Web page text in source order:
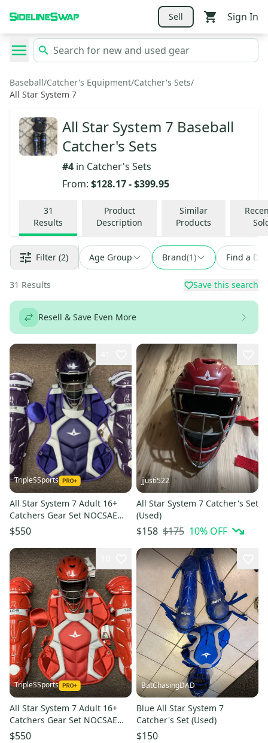
Sell Sign In
Baseball/Catcher's Equipment/Catcher's Sets/
All Star System 7
All Star System 7 Baseball
Catcher's Sets
#4 in Catcher's Sets
From: $128.17-$399.95
31
Results
Product
Description
Similar
Products
Filter (2) Age Group Brand(1) Find a
31 Results Save this search
Resell & Save Even More
TripleSSports
All Star System 7 Adult 16+
Catchers Gear Set NOCSAE
CKCCPRO1 - Purple
$550
jjusti522
All Star System 7 Catcher's Set
(Used)
$158 $175 10% OFF
TripleSSports
All Star System 7 Adult 16+
Catchers Gear Set NOCSAE
CKCCPRO1 - Red
$550
BatChasingDAD
Blue All Star System 7
Catcher's Set (Used)
$150